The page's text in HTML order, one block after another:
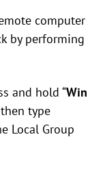
computer
by performing
and hold “Win
type
Local Group